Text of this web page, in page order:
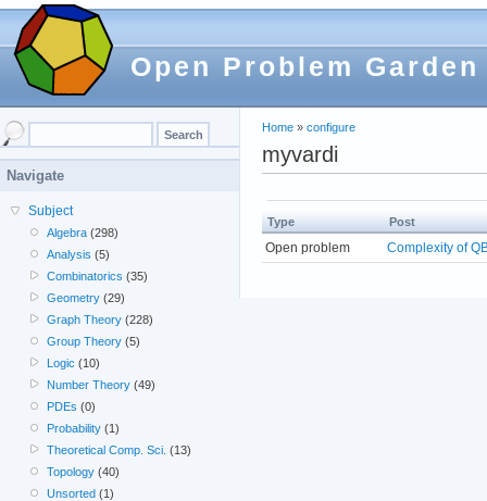
Open Problem Garden
Home » configure
myvardi
Type Post
Open problem Complexity of
Navigate
Subject
Algebra (298)
Analysis (5)
Combinatorics (35)
Geometry (29)
Graph Theory (228)
Group Theory (5)
Logic (10)
Number Theory (49)
PDEs (0)
Probability (1)
Theoretical Comp. Sci. (13)
Topology (40)
Unsorted (1)